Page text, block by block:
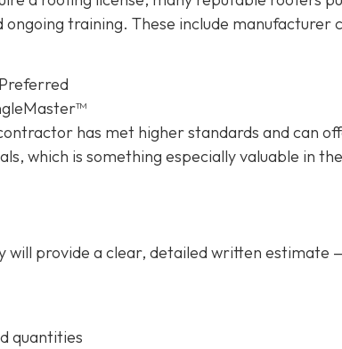
ongoing training. These include manufacturer
has met higher standards and can
which is something especially valuable in
will provide a clear, detailed written estimate
quantities